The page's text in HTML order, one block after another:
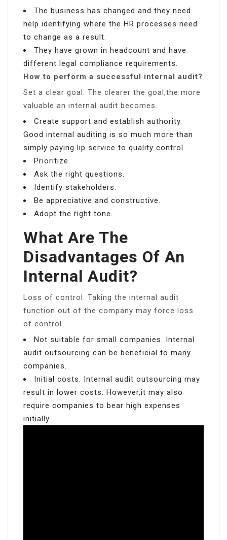
The business has changed and they need
help identifying where the HR processes need
to change as a result.
They have grown in headcount and have
different legal compliance requirements.
How to perform a successful internal audit?
Set a clear goal. The clearer the goal,the more
valuable an internal audit becomes.
Create support and establish authority.
Good internal auditing is so much more than
simply paying lip service to quality control.
Prioritize.
Ask the right questions.
Identify stakeholders.
Be appreciative and constructive.
Adopt the right tone.
What Are The
Disadvantages Of An
Internal Audit?
Loss of control. Taking the internal audit
function out of the company may force loss
of control.
Not suitable for small companies. Internal
audit outsourcing can be beneficial to many
companies.
Initial costs. Internal audit outsourcing may
result in lower costs. However,it may also
require companies to bear high expenses
initially.